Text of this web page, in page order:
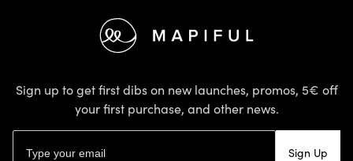
Sign up to get first dibs on new launches, promos, 5€ off
your first purchase, and other news.
Sign Up